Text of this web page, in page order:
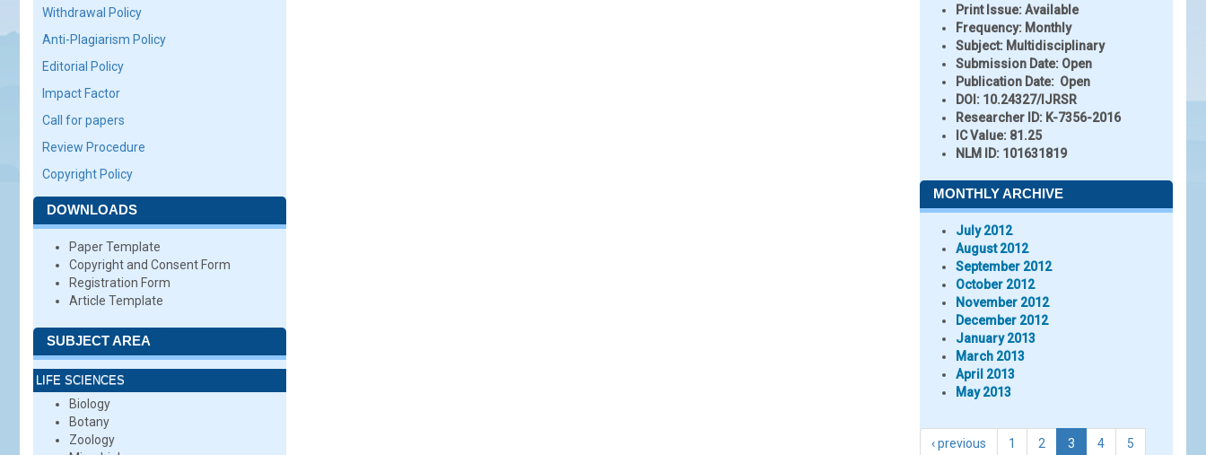
Withdrawal Policy
Anti-Plagiarism Policy
Editorial Policy
Impact Factor
Call for papers
Review Procedure
Copyright Policy
DOWNLOADS
Paper Template
Copyright and Consent Form
Registration Form
Article Template
SUBJECT AREA
LIFE SCIENCES
Biology
Botany
Zoology
Print Issue:Available
Frequency: Monthly
Subject: Multidisciplinary
Submission Date: Open
Publication Date: Open
DOI: 10.24327/IJRSR
Researcher ID: K-7356-2016
IC Value: 81.25
NLM ID: 101631819
MONTHLY ARCHIVE
July 2012
August 2012
September 2012
October 2012
November 2012
December 2012
January 2013
March 2013
April 2013
May 2013
‹ previous 1 2 3 4 5